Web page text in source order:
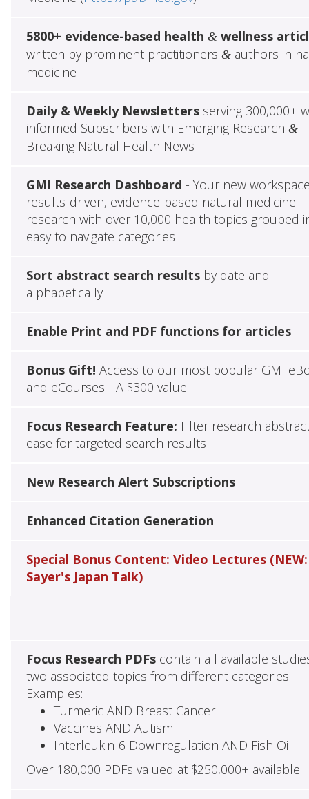
5800+ evidence-based health &wellness
written by prominent practitioners &authors in
medicine
Daily & Weekly Newslettersserving 300,000+
informed Subscribers with Emerging Research &
Breaking Natural Health News
GMI Research Dashboard - Your new
results-driven, evidence-based natural medicine
research with over 10,000 health topics grouped
easy to navigate categories
Sort abstract search resultsby date and
alphabetically
Enable Print and PDF functions for articles
Bonus Gift! Access to our most popular GMI
and eCourses - A $300 value
Focus Research Feature: Filter research
ease for targeted search results
New Research Alert Subscriptions
Enhanced Citation Generation
Special Bonus Content: Video Lectures (NEW:
Sayer's Japan Talk)
Focus Research PDFscontain all available
two associated topics from different categories.
Examples:
Turmeric AND Breast Cancer
Vaccines AND Autism
Interleukin-6 Downregulation AND Fish Oil
Over 180,000 PDFs valued at $250,000+ available!